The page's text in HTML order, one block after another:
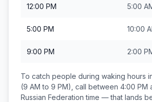
12:00 PM 5:00
5:00 PM 10:00
9:00 PM 2:00
To catch people during waking hours
(9 AM to 9 PM), call between 4:00 PM
Russian Federation time — that lands